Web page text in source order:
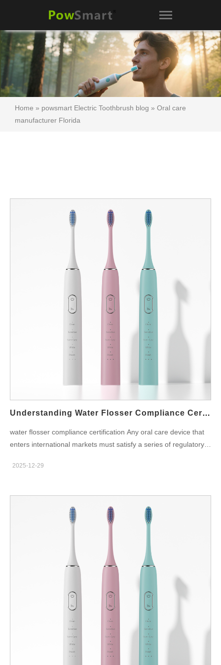
Home » powsmart Electric Toothbrush blog » Oral care
manufacturer Florida
Understanding Water Flosser Compliance Certification For Global Markets
water flosser compliance certification Any oral care device that
enters international markets must satisfy a series of regulatory
country, every importer remains responsible for ensuring that
understanding of compliance pathways, documentation
requirements, and supplier readiness. This is especially true for
powered devices combining water flow and electrical
and distributors increasingly screen suppliers for full
documentation. Moreover, governments apply stricter controls
on product safety. When certification gaps exist, shipments may
face customs delays, relabeling requirements, or withdrawal
from the market. As a result, strong compliance programs
protect both revenue and brand credibility. Typical requirements
include electrical safety approvals, EMC testing, material safety
compliance like RoHS, and packaging labeling standards. In
some regions, batteries and chargers require additional
documentation. Therefore, your OEM partner must already
2025-12-29